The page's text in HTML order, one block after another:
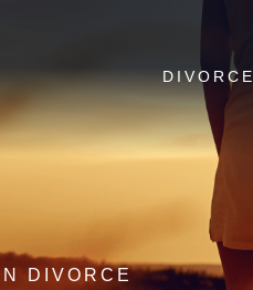
DIVORCE
DIVORCE